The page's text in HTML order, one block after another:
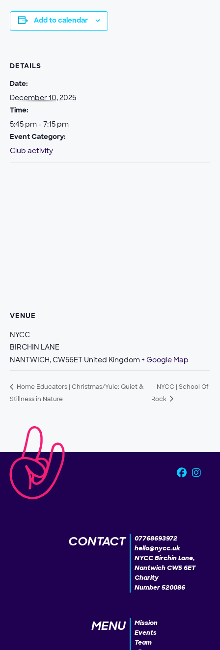
Add to calendar
DETAILS
Date:
December 10, 2025
Time:
5:45 pm - 7:15 pm
Event Category:
Club activity
VENUE
NYCC
BIRCHIN LANE
NANTWICH,CW56ET United Kingdom+ Google Map
Home Educators | Christmas/Yule: Quiet &
Stillness in Nature
NYCC | School Of
Rock
CONTACT
07768693972
hello@nycc.uk
NYCC Birchin Lane,
Nantwich CW5 6ET
Charity
Number 520086
MENU
Mission
Events
Team